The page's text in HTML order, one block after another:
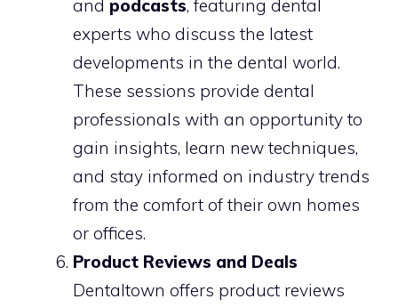
and podcasts, featuring dental
experts who discuss the latest
developments in the dental world.
These sessions provide dental
professionals with an opportunity to
gain insights, learn new techniques,
and stay informed on industry trends
from the comfort of their own homes
or offices.
Product Reviews and Deals
Dentaltown offers product reviews